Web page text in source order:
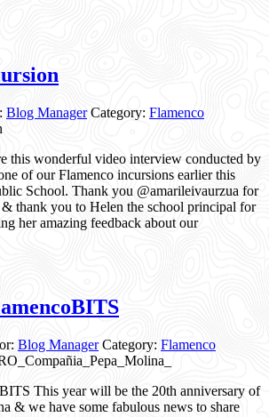
Blog Manager Category: Flamenco
this wonderful video interview conducted by
of our Flamenco incursions earlier this
School. Thank you @amarileivaurzua for
thank you to Helen the school principal for
her amazing feedback about our
Blog Manager Category: Flamenco
This year will be the 20th anniversary of
& we have some fabulous news to share